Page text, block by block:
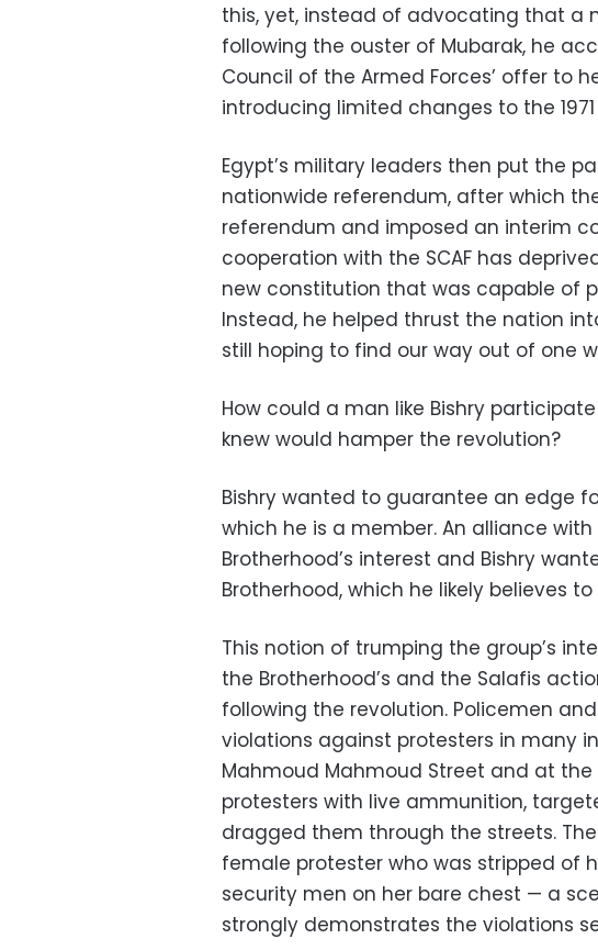
this, yet, instead of advocating that a
following the ouster of Mubarak, he
Council of the Armed Forces’ offer to
introducing limited changes to the
Egypt’s military leaders then put the
nationwide referendum, after which
referendum and imposed an interim
cooperation with the SCAF has
new constitution that was capable of
Instead, he helped thrust the nation
still hoping to find our way out of one
How could a man like Bishry
knew would hamper the revolution?
Bishry wanted to guarantee an edge
which he is a member. An alliance with
Brotherhood’s interest and Bishry
Brotherhood, which he likely believes
This notion of trumping the group’s
the Brotherhood’s and the Salafis
following the revolution. Policemen
violations against protesters in many
Mahmoud Mahmoud Street and at the
protesters with live ammunition,
dragged them through the streets.
female protester who was stripped of
security men on her bare chest — a
strongly demonstrates the violations